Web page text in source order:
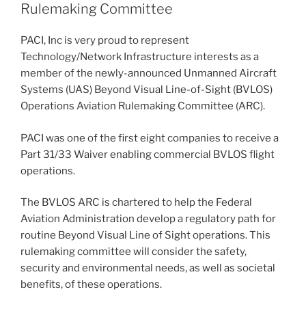
Rulemaking Committee
PACI, Inc is very proud to represent
Technology/Network Infrastructure interests as a
member of the newly-announced Unmanned Aircraft
Systems (UAS) Beyond Visual Line-of-Sight (BVLOS)
Operations Aviation Rulemaking Committee (ARC).
PACI was one of the first eight companies to receive a
Part 31/33 Waiver enabling commercial BVLOS flight
operations.
The BVLOS ARC is chartered to help the Federal
Aviation Administration develop a regulatory path for
routine Beyond Visual Line of Sight operations. This
rulemaking committee will consider the safety,
security and environmental needs, as well as societal
benefits, of these operations.